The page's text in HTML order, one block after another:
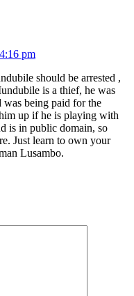
pm
should be arrested ,
is a thief, he was
was being paid for the
up if he is playing with
is in public domain, so
Just learn to own your
Lusambo.